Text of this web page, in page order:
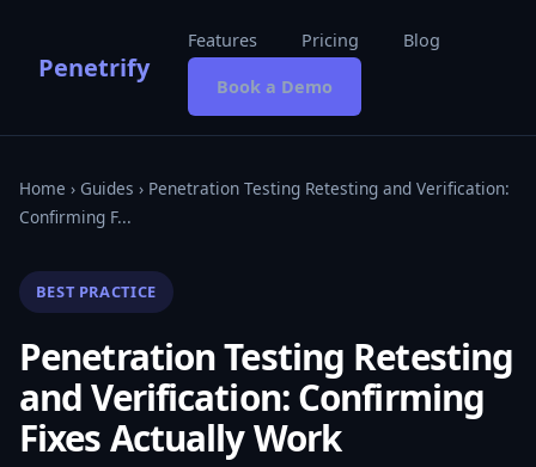
Penetrify
Features Pricing Blog
Book a Demo
Home › Guides › Penetration Testing Retesting and Verification:
Confirming F...
BEST PRACTICE
Penetration Testing Retesting
and Verification: Confirming
Fixes Actually Work